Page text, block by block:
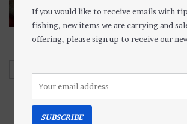
If you would like to receive emails with
fishing, new items we are carrying and
offering, please sign up to receive our
SUBSCRIBE